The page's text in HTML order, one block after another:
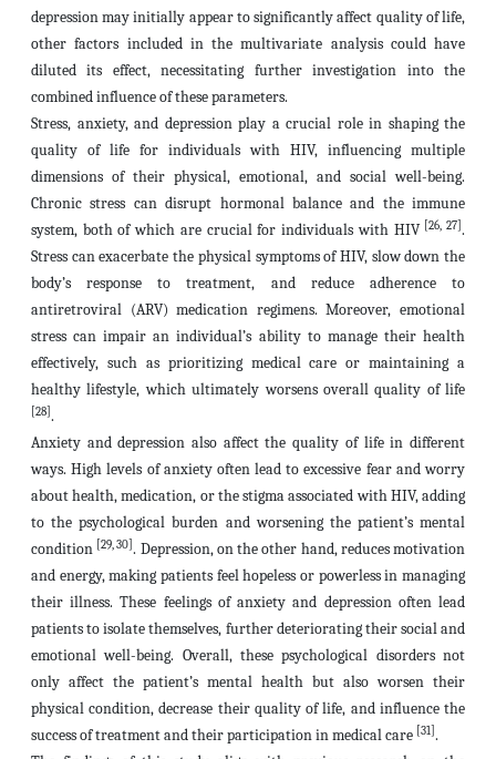
depression may initially appear to significantly affect quality of life,
other factors included in the multivariate analysis could have
diluted its effect, necessitating further investigation into the
combined influence of these parameters.
Stress, anxiety, and depression play a crucial role in shaping the
quality of life for individuals with HIV, influencing multiple
dimensions of their physical, emotional, and social well-being.
Chronic stress can disrupt hormonal balance and the immune
system, both of which are crucial for individuals with HIV [26, 27] .
Stress can exacerbate the physical symptoms of HIV, slow down the
body’s response to treatment, and reduce adherence to
antiretroviral (ARV) medication regimens. Moreover, emotional
stress can impair an individual’s ability to manage their health
effectively, such as prioritizing medical care or maintaining a
healthy lifestyle, which ultimately worsens overall quality of life
[28] .
Anxiety and depression also affect the quality of life in different
ways. High levels of anxiety often lead to excessive fear and worry
about health, medication, or the stigma associated with HIV, adding
to the psychological burden and worsening the patient’s mental
condition [29, 30] . Depression, on the other hand, reduces motivation
and energy, making patients feel hopeless or powerless in managing
their illness. These feelings of anxiety and depression often lead
patients to isolate themselves, further deteriorating their social and
emotional well-being. Overall, these psychological disorders not
only affect the patient’s mental health but also worsen their
physical condition, decrease their quality of life, and influence the
success of treatment and their participation in medical care [31] .